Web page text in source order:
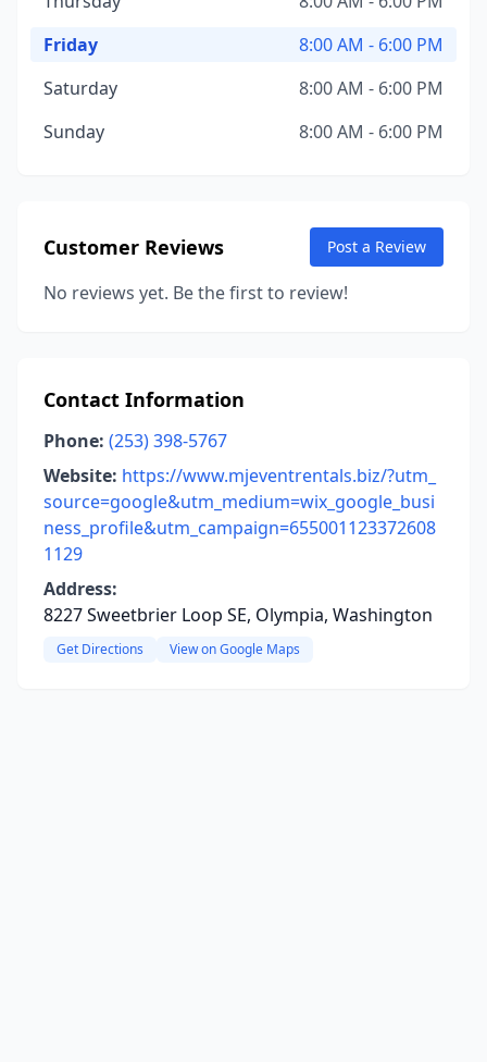
Friday
8:00 AM - 6:00 PM
Saturday
8:00 AM - 6:00 PM
Sunday
8:00 AM - 6:00 PM
Customer Reviews Post a Review
No reviews yet. Be the first to review!
Contact Information
Phone: (253) 398-5767
Website: https://www.mjeventrentals.biz/?utm_
source=google&utm_medium=wix_google_busi
ness_profile&utm_campaign=655001123372608
1129
Address:
8227 Sweetbrier Loop SE, Olympia, Washington
Get Directions View on Google Maps